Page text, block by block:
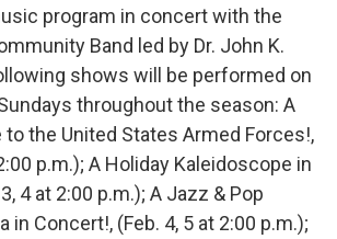
program in concert with the
Band led by Dr. John K.
shows will be performed on
throughout the season: A
the United States Armed Forces!,
p.m.); A Holiday Kaleidoscope in
4 at 2:00 p.m.); A Jazz & Pop
in Concert!, (Feb. 4, 5 at 2:00 p.m.);